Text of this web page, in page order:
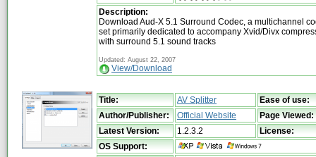
Description:
Download Aud-X 5.1 Surround Codec, a multichannel
set primarily dedicated to accompany Xvid/Divx
with surround 5.1 sound tracks
Updated: August 22, 2007
View/Download
Title: AV Splitter
Ease of use:
Author/Publisher:
Official Website
Page Viewed:
Latest Version:
1.2.3.2
License:
OS Support: